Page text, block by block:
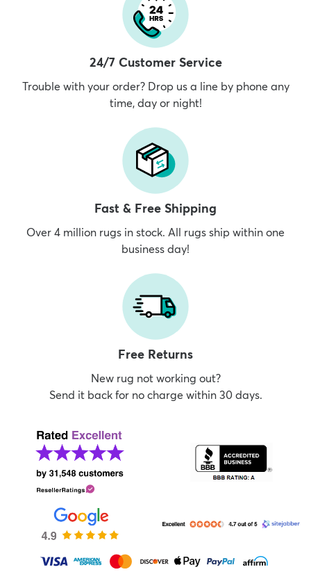
24/7 Customer Service
Trouble with your order? Drop us a line by phone any
time, day or night!
Fast & Free Shipping
Over 4 million rugs in stock. All rugs ship within one
business day!
Free Returns
New rug not working out?
Send it back for no charge within 30 days.